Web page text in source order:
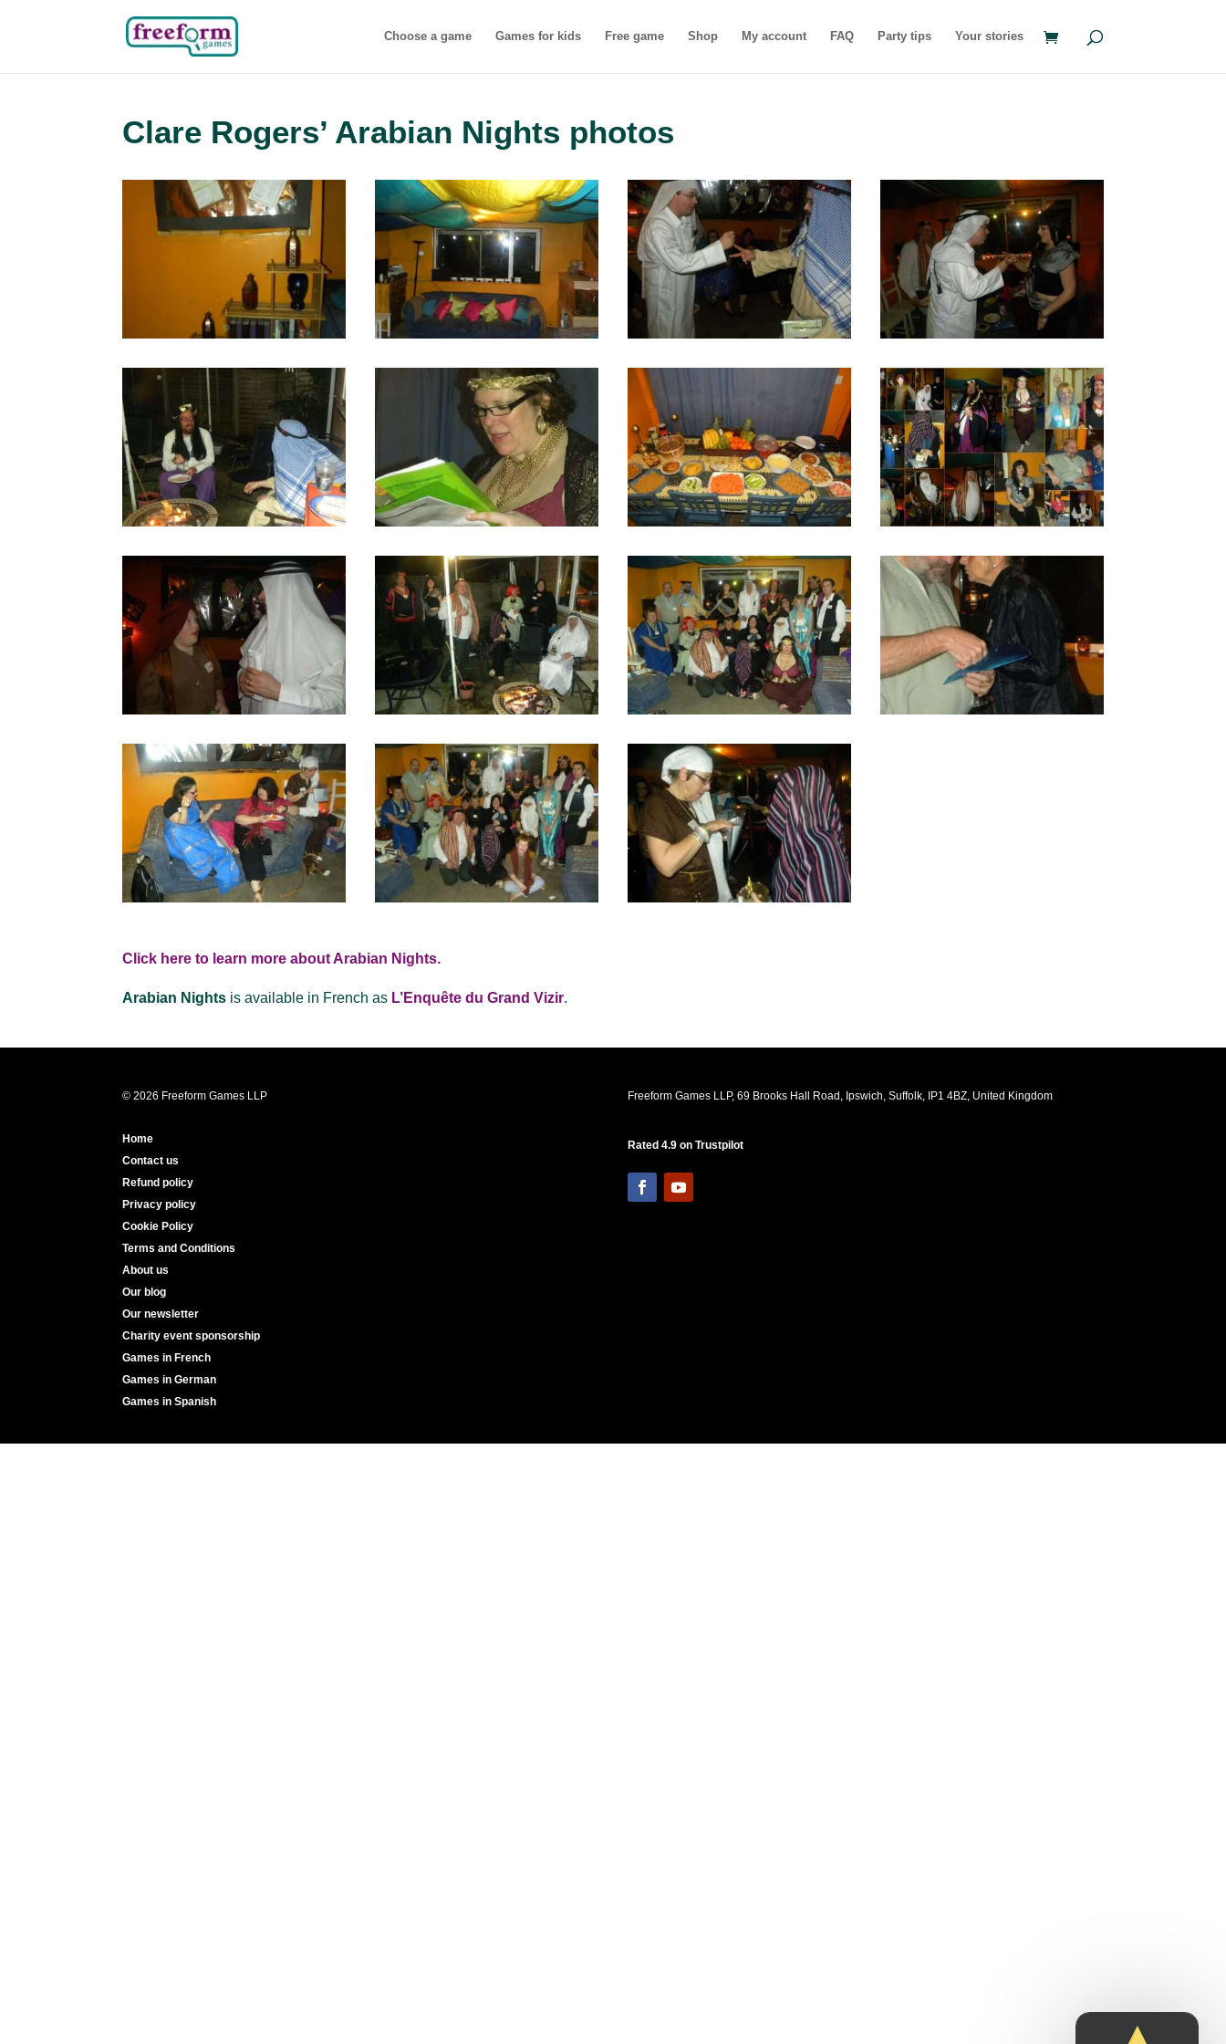
Choose a game Games for kids Free game Shop My account FAQ Party tips Your stories
Clare Rogers’ Arabian Nights photos
Click here to learn more about Arabian Nights.
Arabian Nights is available in French as L’Enquête du Grand Vizir.
© 2026 Freeform Games LLP Freeform Games LLP, 69 Brooks Hall Road, Ipswich, Suffolk, IP1 4BZ, United Kingdom
Home
Contact us
Refund policy
Privacy policy
Cookie Policy
Terms and Conditions
About us
Our blog
Our newsletter
Charity event sponsorship
Games in French
Games in German
Games in Spanish
Rated 4.9 on Trustpilot